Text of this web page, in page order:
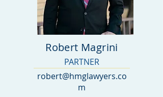
Robert Magrini
PARTNER
robert@hmglawyers.co
m